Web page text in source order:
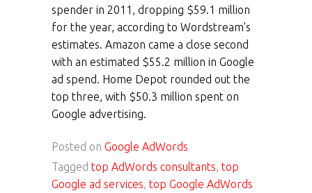
spender in 2011, dropping $59.1 million
for the year, according to Wordstream’s
estimates. Amazon came a close second
with an estimated $55.2 million in Google
ad spend. Home Depot rounded out the
top three, with $50.3 million spent on
Google advertising.
Posted on Google AdWords
Tagged top AdWords consultants, top
Google ad services, top Google AdWords